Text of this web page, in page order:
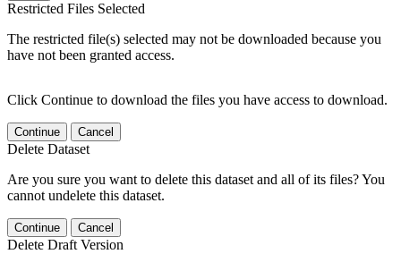
Restricted Files Selected
The restricted file(s) selected may not be downloaded because you
have not been granted access.
Click Continue to download the files you have access to download.
Continue Cancel
Delete Dataset
Are you sure you want to delete this dataset and all of its files? You
cannot undelete this dataset.
Continue Cancel
Delete Draft Version